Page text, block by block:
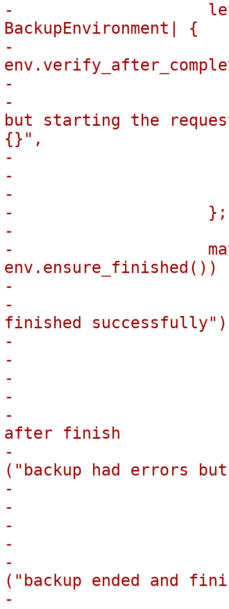
-                    let
BackupEnvironment| {
-
-
-
but starting the
{}",
-
-
-
-                    };
-
-
env.ensure_finished())
-
-
finished
-
-
-
-
-
after finish
-
("backup had errors
-
-
-
-
-
("backup ended and
-